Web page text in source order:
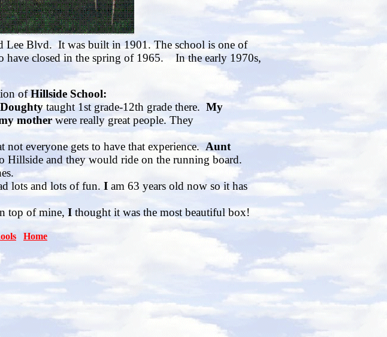
Lee Blvd. It was built in 1901. The school is one of
have closed in the spring of 1965. In the early 1970s,
ofHillside School:
Doughtytaught 1st grade-12th grade there. My
motherwere really great people. They
everyone gets to have that experience. Aunt
Hillside and they would ride on the running board.
lots and lots of fun. I am 63 years old now so it has
top of mine, I thought it was the most beautiful box!
Home